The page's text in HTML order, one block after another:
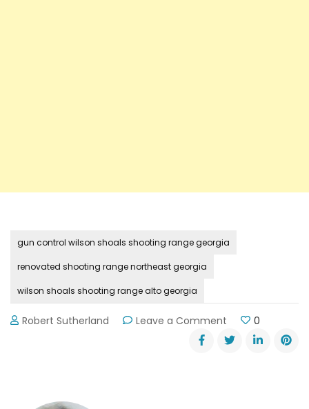
gun control wilson shoals shooting range georgia
renovated shooting range northeast georgia
wilson shoals shooting range alto georgia
Robert Sutherland Leave a Comment
Wilson
Shoals
0